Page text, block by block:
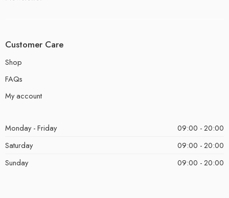
Customer Care
Shop
FAQs
My account
Monday - Friday
09:00 - 20:00
Saturday
09:00 - 20:00
Sunday
09:00 - 20:00